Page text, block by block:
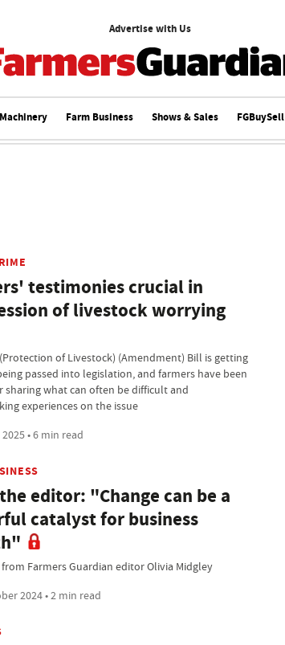
Advertise with Us
Machinery Farm Business Shows & Sales FGBuySell
testimonies crucial in
of livestock worrying
of Livestock) (Amendment) Bill is getting
passed into legislation, and farmers have been
sharing what can often be difficult and
experiences on the issue
• 6 min read
editor: "Change can be a
catalyst for business
Farmers Guardian editor Olivia Midgley
2024 • 2 min read